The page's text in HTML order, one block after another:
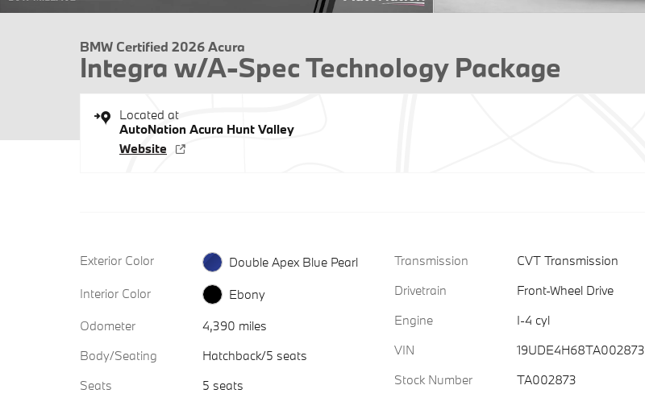
BMW Certified 2026 Acura
Integra w/A-Spec Technology Package
Located at
AutoNation Acura Hunt Valley
Website
Exterior Color
Double Apex Blue Pearl
Interior Color
Ebony
Odometer
4,390 miles
Body/Seating
Hatchback/5 seats
Seats
5 seats
Transmission
CVT Transmission
Drivetrain
Front-Wheel Drive
Engine
I-4 cyl
VIN
19UDE4H68TA002873
Stock Number
TA002873